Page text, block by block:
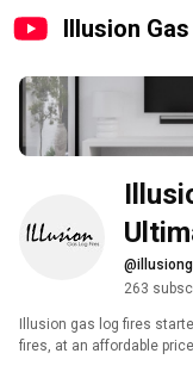
Illusion
263
Illusion gas log fires
fires, at an affordable